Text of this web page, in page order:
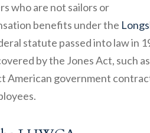
who are not sailors or
benefits under the
statute passed into law in
by the Jones Act, such
American government